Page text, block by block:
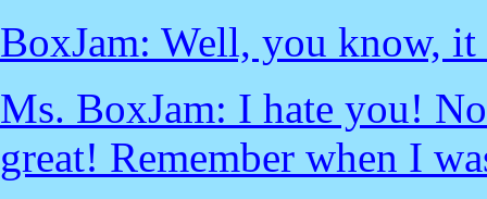
BoxJam: Well, you know,
Ms. BoxJam: I hate you!
great! Remember when I